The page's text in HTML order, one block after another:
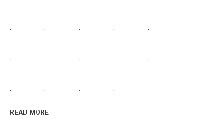
. . . . .
. . . . .
. . . .
READ MORE